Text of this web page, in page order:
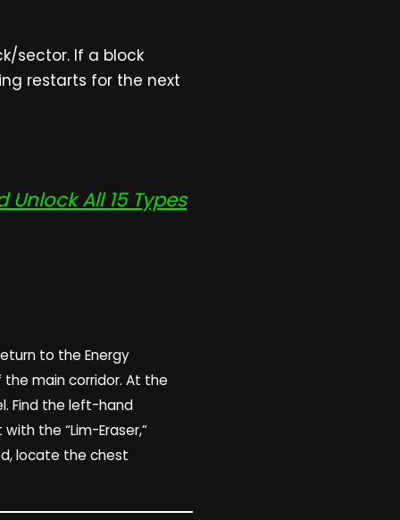
sector. If a block
restarts for the next
All 15 Types
to the Energy
main corridor. At the
Find the left-hand
the “Lim-Eraser,”
locate the chest